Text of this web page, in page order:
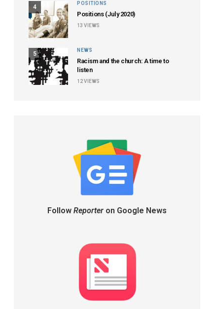
4
POSITIONS
Positions (July 2020)
13 VIEWS
5
NEWS
Racism and the church: A time to
listen
12VIEWS
Follow Reporteron Google News